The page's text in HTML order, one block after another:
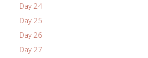
Day 24
Day 25
Day 26
Day 27